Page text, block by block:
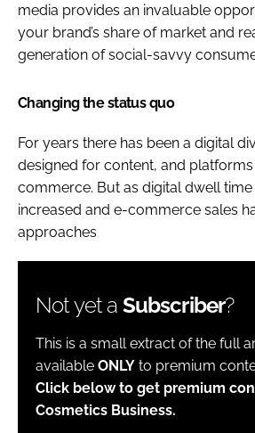
media provides an invaluable
your brand’s share of market and
generation of social-savvy
Changing the status quo
For years there has been a digital
designed for content, and
commerce. But as digital dwell
increased and e-commerce sales
approaches
Not yet a Subscriber?
This is a small extract of the full
available ONLY to premium
Click below to get premium
Cosmetics Business.